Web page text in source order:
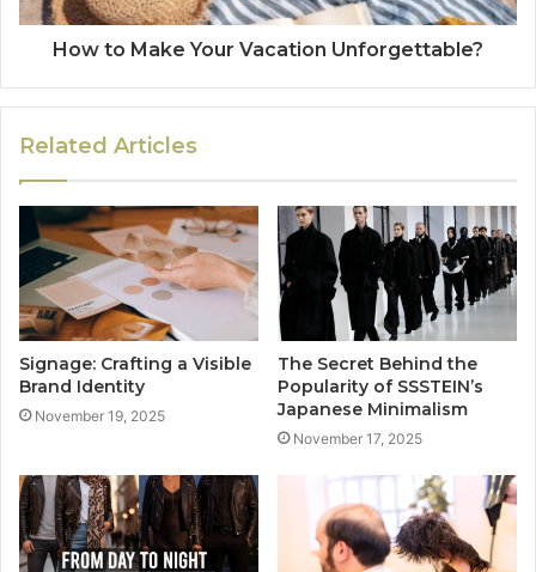
How to Make Your Vacation Unforgettable?
Related Articles
Signage: Crafting a Visible
Brand Identity
November 19, 2025
The Secret Behind the
Popularity of SSSTEIN’s
Japanese Minimalism
November 17, 2025